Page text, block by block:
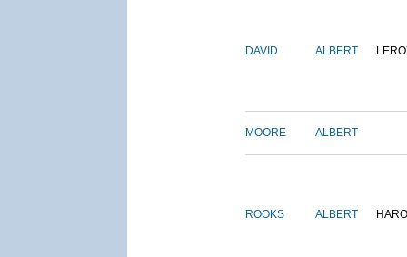
DAVID ALBERT
MOORE ALBERT
ROOKS ALBERT